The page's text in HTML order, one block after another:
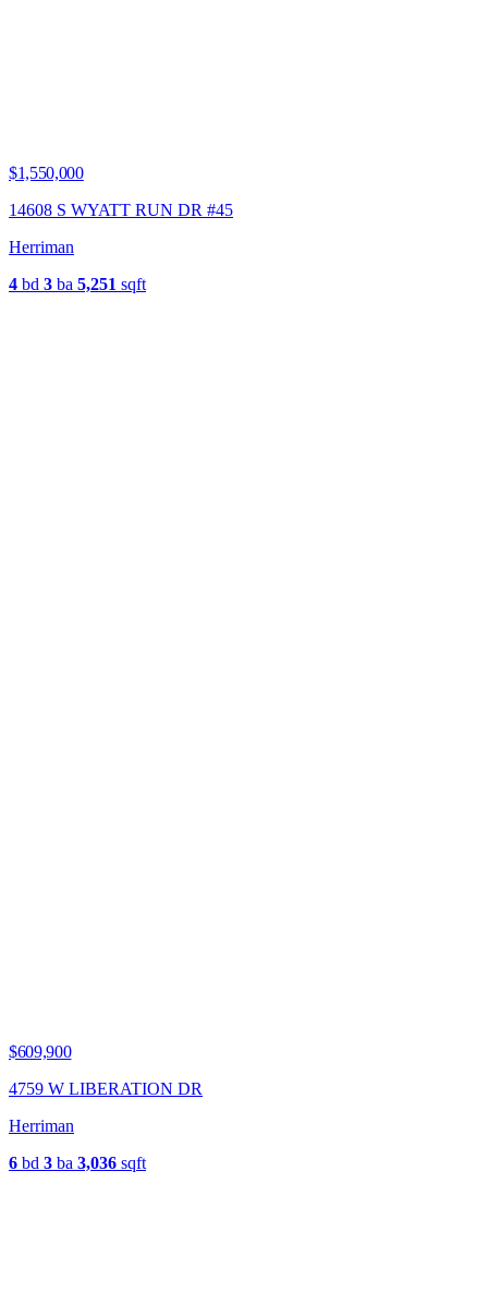
$1,550,000
14608 S WYATT RUN DR #45
Herriman
4 bd 3 ba 5,251 sqft
$609,900
4759 W LIBERATION DR
Herriman
6 bd 3 ba 3,036 sqft